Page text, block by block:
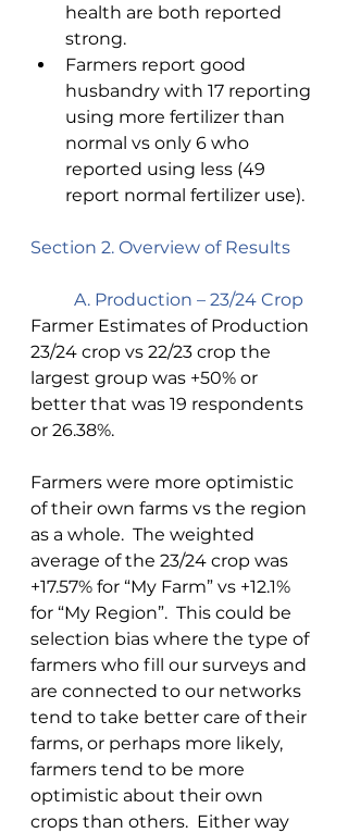
health are both reported
strong.
Farmers report good
husbandry with 17 reporting
using more fertilizer than
normal vs only 6 who
reported using less (49
report normal fertilizer use).
Section 2. Overview of Results
A. Production – 23/24 Crop
Farmer Estimates of Production
23/24 crop vs 22/23 crop the
largest group was +50% or
better that was 19 respondents
or 26.38%.
Farmers were more optimistic
of their own farms vs the region
as a whole.  The weighted
average of the 23/24 crop was
+17.57% for “My Farm” vs +12.1%
for “My Region”.  This could be
selection bias where the type of
farmers who fill our surveys and
are connected to our networks
tend to take better care of their
farms, or perhaps more likely,
farmers tend to be more
optimistic about their own
crops than others.  Either way